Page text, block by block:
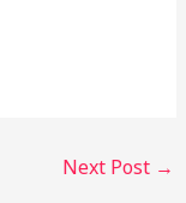
Next Post →